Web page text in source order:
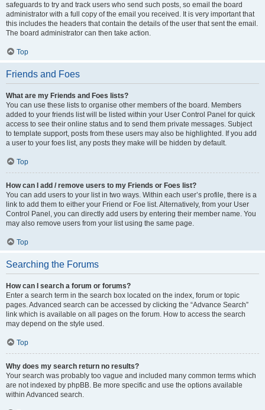
safeguards to try and track users who send such posts, so email the board
administrator with a full copy of the email you received. It is very important that
this includes the headers that contain the details of the user that sent the email.
The board administrator can then take action.
Top
Friends and Foes
What are my Friends and Foes lists?
You can use these lists to organise other members of the board. Members
added to your friends list will be listed within your User Control Panel for quick
access to see their online status and to send them private messages. Subject
to template support, posts from these users may also be highlighted. If you add
a user to your foes list, any posts they make will be hidden by default.
Top
How can I add / remove users to my Friends or Foes list?
You can add users to your list in two ways. Within each user’s profile, there is a
link to add them to either your Friend or Foe list. Alternatively, from your User
Control Panel, you can directly add users by entering their member name. You
may also remove users from your list using the same page.
Top
Searching the Forums
How can I search a forum or forums?
Enter a search term in the search box located on the index, forum or topic
pages. Advanced search can be accessed by clicking the “Advance Search”
link which is available on all pages on the forum. How to access the search
may depend on the style used.
Top
Why does my search return no results?
Your search was probably too vague and included many common terms which
are not indexed by phpBB. Be more specific and use the options available
within Advanced search.